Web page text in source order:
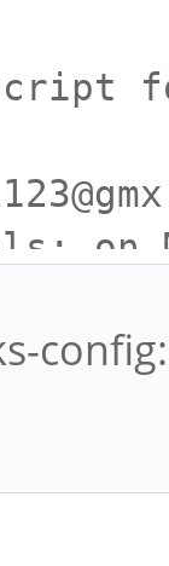
on
/sys/
config: